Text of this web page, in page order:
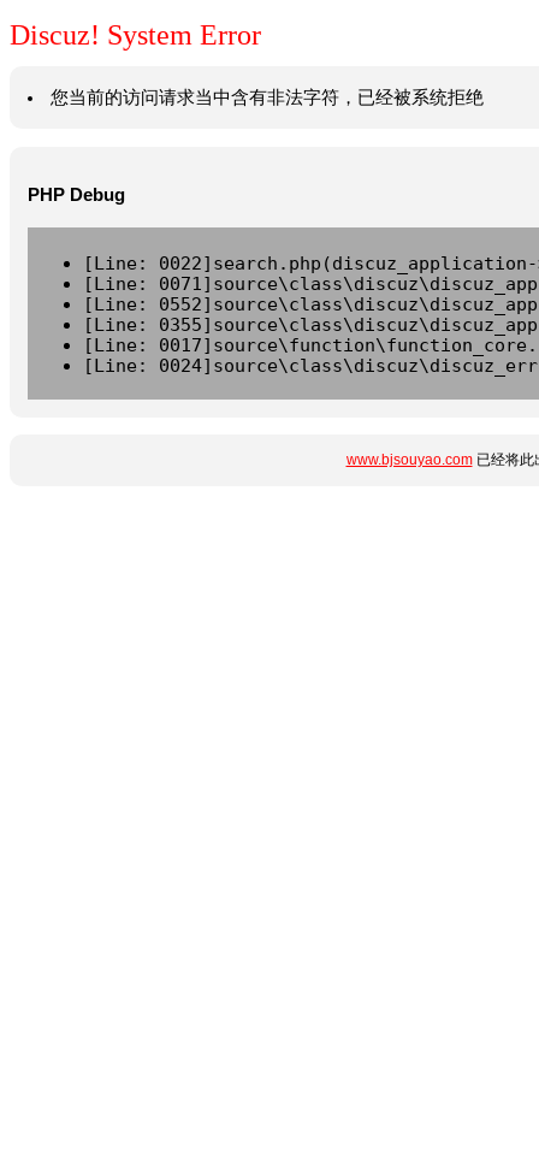
Discuz! System Error
您当前的访问请求当中含有非法字符，已经被系统拒绝
PHP Debug
[Line:
[Line:
[Line:
[Line:
[Line:
[Line:
www.bjsouyao.com已经将此